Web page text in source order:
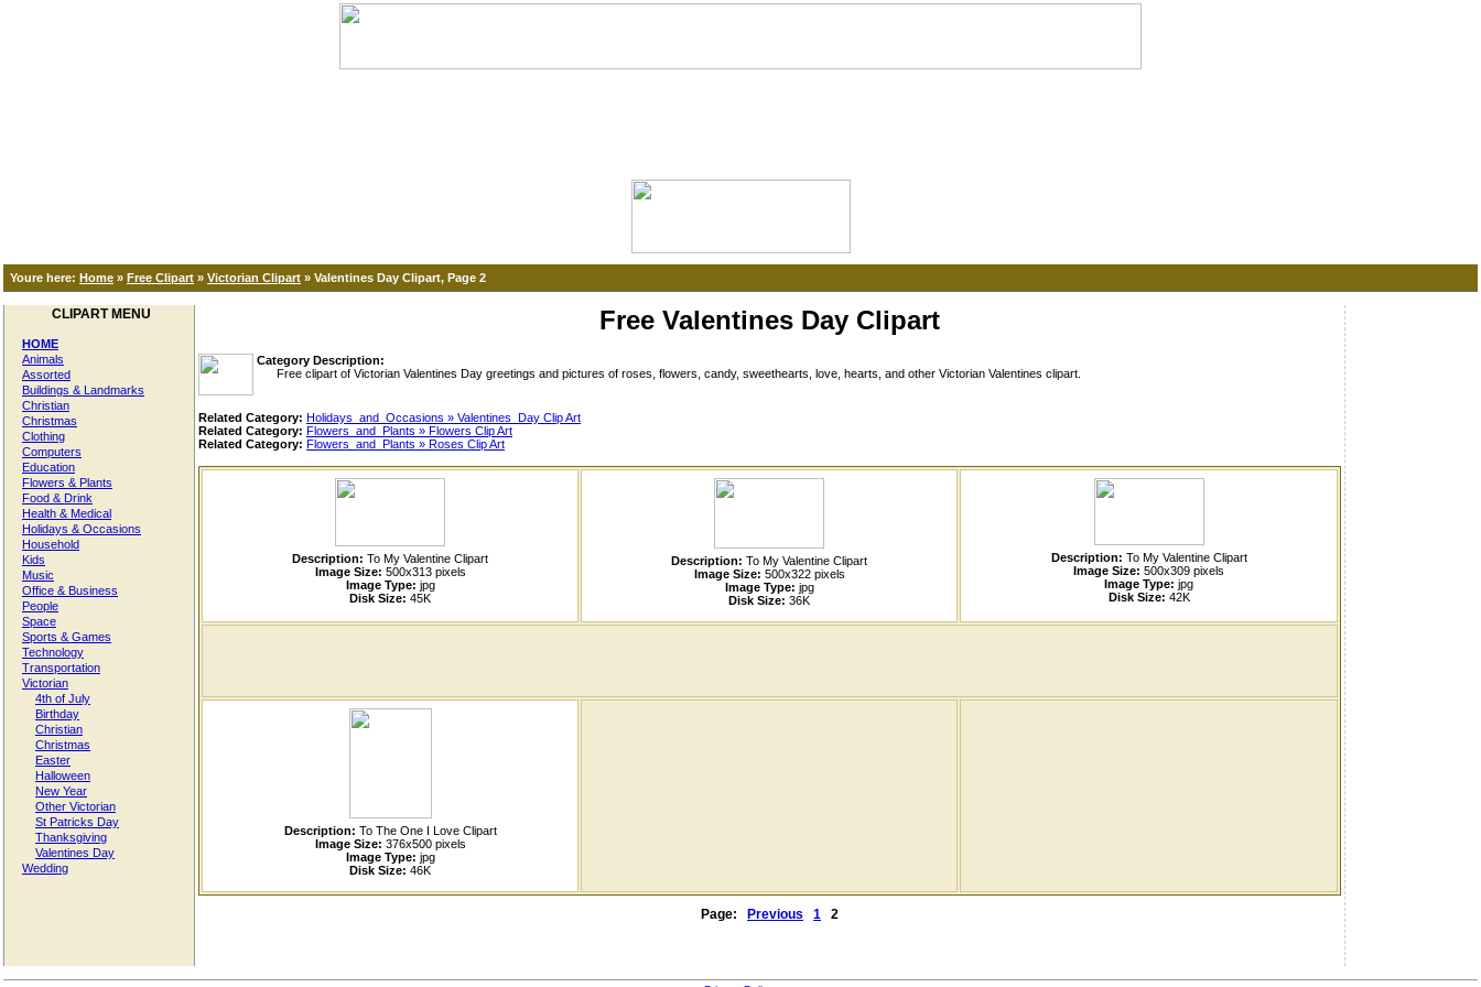
Youre here: Home » Free Clipart » Victorian Clipart » Valentines Day Clipart, Page 2
CLIPART MENU
HOME
Animals
Assorted
Buildings & Landmarks
Christian
Christmas
Clothing
Computers
Education
Flowers & Plants
Food & Drink
Health & Medical
Holidays & Occasions
Household
Kids
Music
Office & Business
People
Space
Sports & Games
Technology
Transportation
Victorian
4th of July
Birthday
Christian
Christmas
Easter
Halloween
New Year
Other Victorian
St Patricks Day
Thanksgiving
Valentines Day
Wedding
Free Valentines Day Clipart
Category Description:
Free clipart of Victorian Valentines Day greetings and pictures of roses, flowers, candy, sweethearts, love, hearts, and other Victorian Valentines clipart.
Related Category: Holidays_and_Occasions » Valentines_Day Clip Art
Related Category: Flowers_and_Plants » Flowers Clip Art
Related Category: Flowers_and_Plants » Roses Clip Art
Description: To My Valentine Clipart
Image Size: 500x313 pixels
Image Type: jpg
Disk Size: 45K
Description: To My Valentine Clipart
Image Size: 500x322 pixels
Image Type: jpg
Disk Size: 36K
Description: To My Valentine Clipart
Image Size: 500x309 pixels
Image Type: jpg
Disk Size: 42K
Description: To The One I Love Clipart
Image Size: 376x500 pixels
Image Type: jpg
Disk Size: 46K
Page: Previous 1 2